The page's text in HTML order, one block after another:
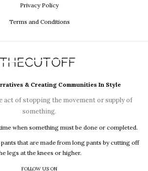
Privacy Policy
Terms and Conditions
& Creating Communities In Style
act of stopping the movement or supply of
something.
when something must be done or completed.
that are made from long pants by cutting off
legs at the knees or higher.
FOLLOW US ON